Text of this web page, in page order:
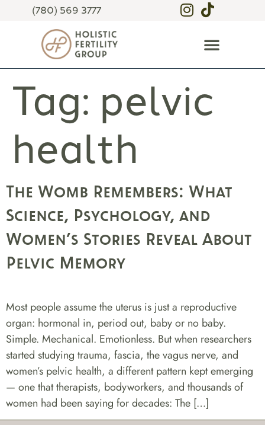
(780) 569 3777
Tag: pelvic
health
The Womb Remembers: What
Science, Psychology, and
Women’s Stories Reveal About
Pelvic Memory
Most people assume the uterus is just a reproductive
organ: hormonal in, period out, baby or no baby.
Simple. Mechanical. Emotionless. But when researchers
started studying trauma, fascia, the vagus nerve, and
women’s pelvic health, a different pattern kept emerging
— one that therapists, bodyworkers, and thousands of
women had been saying for decades: The […]